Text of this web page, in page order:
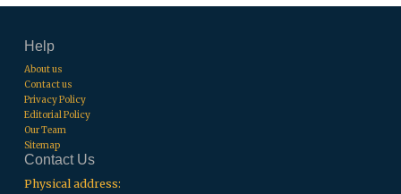
Help
About us
Contact us
Privacy Policy
Editorial Policy
Our Team
Sitemap
Contact Us
Physical address: